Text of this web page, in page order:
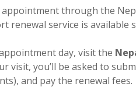
appointment through the
renewal service is
day, visit the
visit, you’ll be asked to
and pay the renewal fees.